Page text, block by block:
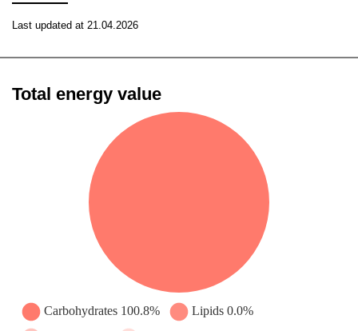
Last updated at 21.04.2026
Total energy value